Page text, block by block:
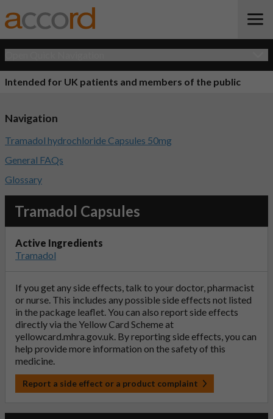
Intended for UK patients and members of the public
Tramadol Capsules
Active Ingredients
Tramadol
If you get any side effects, talk to your doctor, pharmacist
or nurse. This includes any possible side effects not listed
in the package leaflet. You can also report side effects
directly via the Yellow Card Scheme at
yellowcard.mhra.gov.uk. By reporting side effects, you can
help provide more information on the safety of this
medicine.
Report a side effect or a product complaint
Navigation
Tramadol hydrochloride Capsules 50mg
General FAQs
Glossary